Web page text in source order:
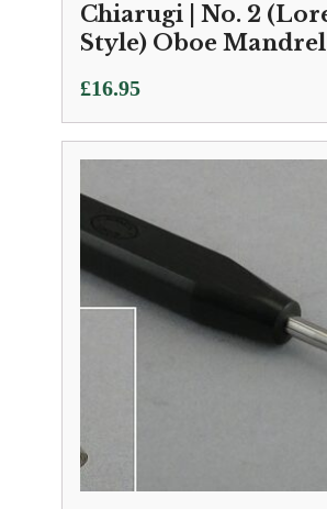
Chiarugi | No. 2
Style) Oboe Mandrel
£16.95